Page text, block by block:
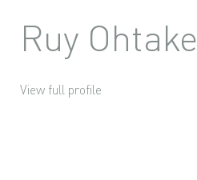
Ruy Ohtake
View full profile